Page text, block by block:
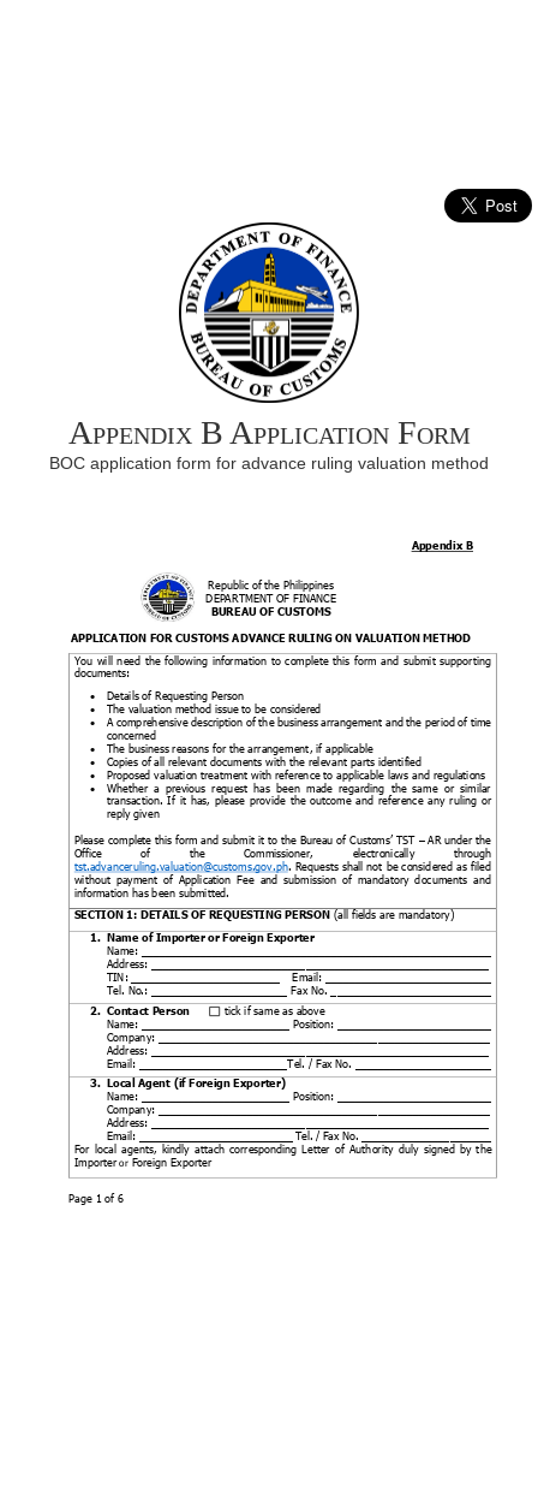
Appendix B Application Form
BOC application form for advance ruling valuation method